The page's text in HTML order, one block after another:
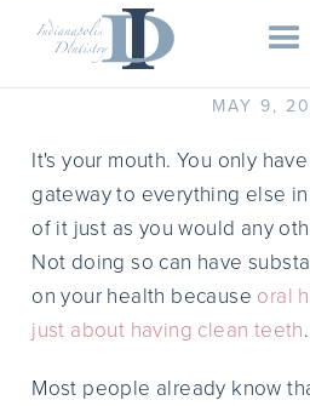
Body
MAY 9,
It's your mouth. You only
gateway to everything else
of it just as you would any
Not doing so can have
on your health because oral
just about having clean teeth.
Most people already know